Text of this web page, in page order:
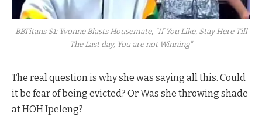
BBTitans S1: Yvonne Blasts Housemate, "If You Like, Stay Here Till
The Last day, You are not Winning"
The real question is why she was saying all this. Could
it be fear of being evicted? Or Was she throwing shade
at HOH Ipeleng?